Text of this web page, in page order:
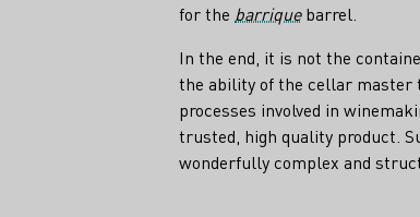
for the barriquebarrel.
In the end, it is not the
the ability of the cellar master
processes involved in
trusted, high quality product.
wonderfully complex and